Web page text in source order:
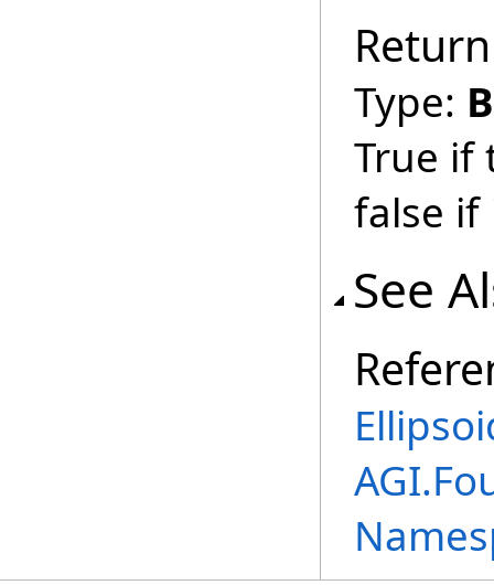
Type:
True if
false if
See